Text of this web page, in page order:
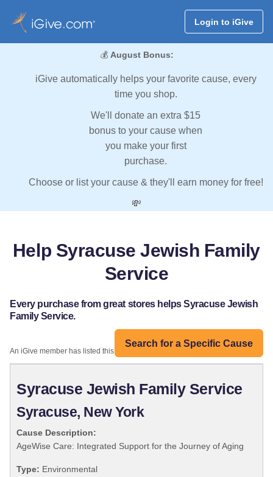
Login to iGive
💰 August Bonus:
iGive automatically helps your favorite cause, every
time you shop.
We'll donate an extra $15
bonus to your cause when
you make your first
purchase.
Choose or list your cause & they'll earn money for free!
💸
Help Syracuse Jewish Family
Service
Every purchase from great stores helps Syracuse Jewish
Family Service.
Search for a Specific Cause
An iGive member has listed this organization:
Syracuse Jewish Family Service
Syracuse, New York
Cause Description:
AgeWise Care: Integrated Support for the Journey of Aging
Type: Environmental